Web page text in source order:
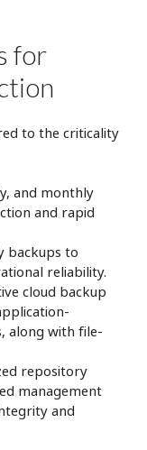
for
to the criticality
and monthly
and rapid
backups to
reliability.
cloud backup
along with file-
repository
management
and